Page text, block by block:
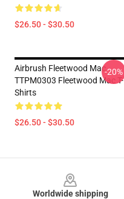
$26.50 - $30.50
Airbrush Fleetwood Mac
TTPM0303 Fleetwood Mac T-
Shirts
$26.50 - $30.50
-20%
Worldwide shipping